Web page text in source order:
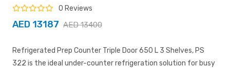
0 Reviews
AED 13187 AED 13400
Refrigerated Prep Counter Triple Door 650 L 3 Shelves, PS
322 is the ideal under-counter refrigeration solution for busy